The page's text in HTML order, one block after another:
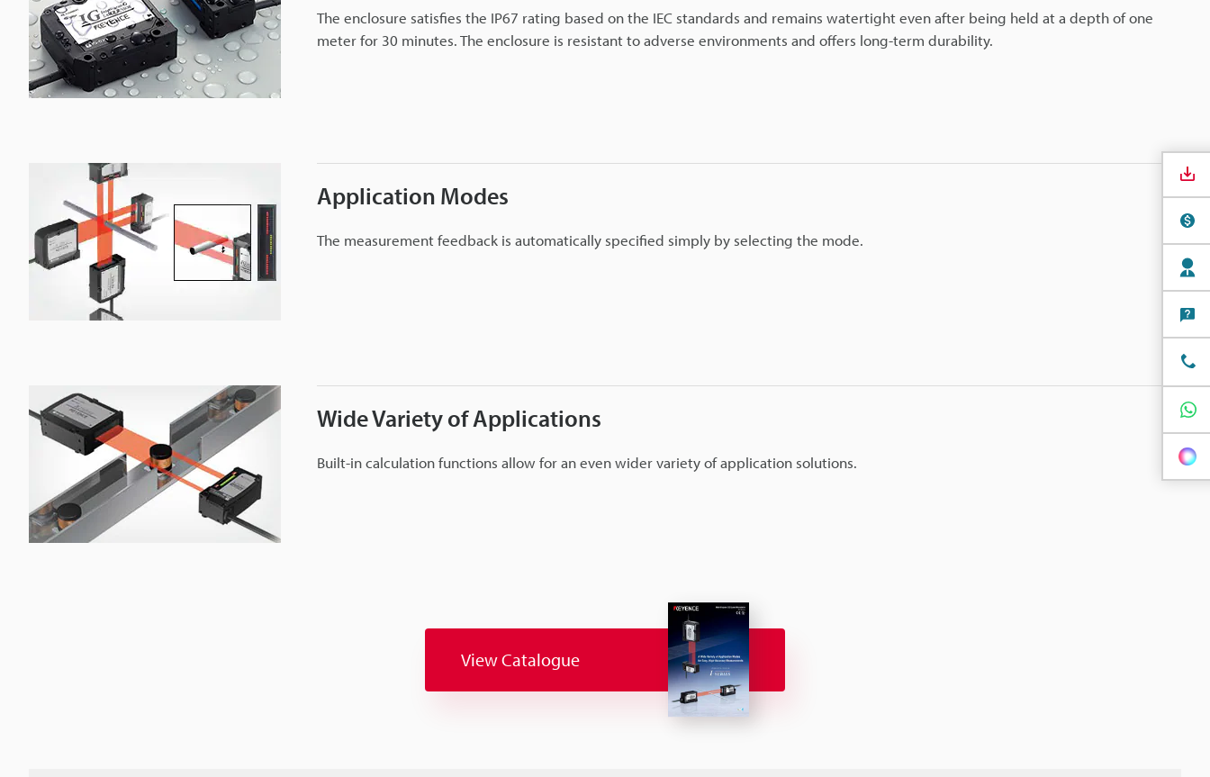
The enclosure satisfies the IP67 rating based on the IEC standards and remains watertight even after being held at a depth of one
meter for 30 minutes. The enclosure is resistant to adverse environments and offers long-term durability.
Application Modes
The measurement feedback is automatically specified simply by selecting the mode.
Wide Variety of Applications
Built-in calculation functions allow for an even wider variety of application solutions.
View Catalogue